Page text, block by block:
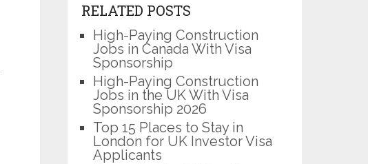
RELATED POSTS
High-Paying Construction
Jobs in Canada With Visa
Sponsorship
High-Paying Construction
Jobs in the UK With Visa
Sponsorship 2026
Top 15 Places to Stay in
London for UK Investor Visa
Applicants